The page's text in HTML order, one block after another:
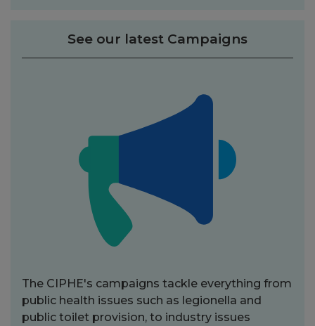
See our latest Campaigns
The CIPHE's campaigns tackle everything from
public health issues such as legionella and
public toilet provision, to industry issues